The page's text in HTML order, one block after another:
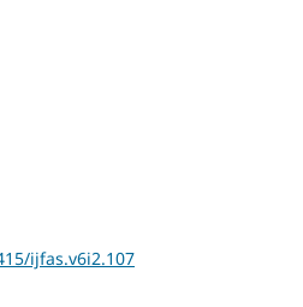
ijfas.v6i2.107